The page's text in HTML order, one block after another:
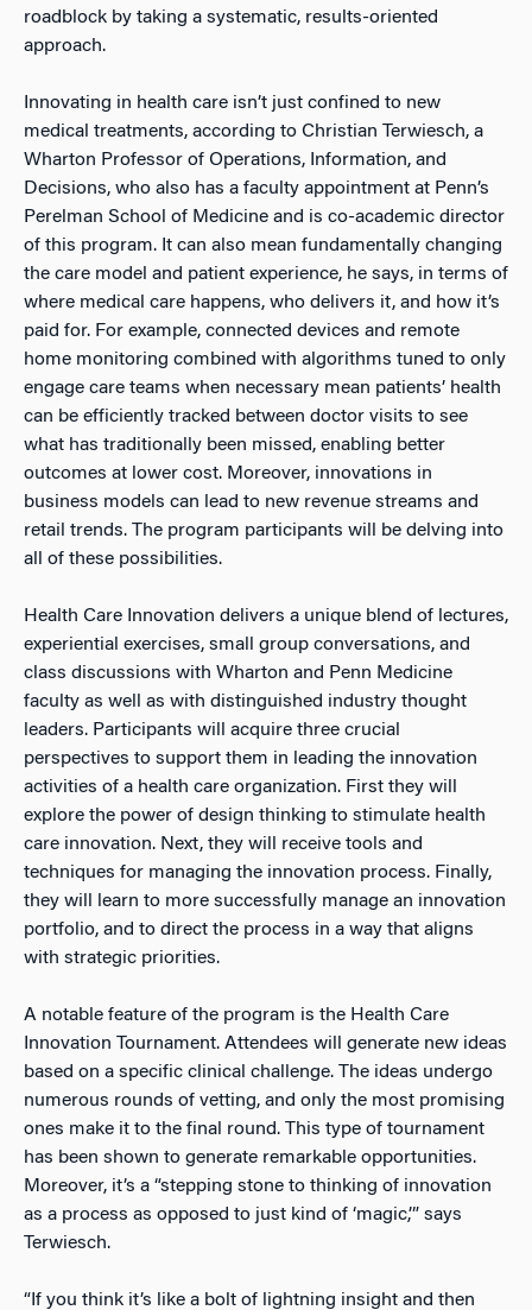
roadblock by taking a systematic, results-oriented
approach.
Innovating in health care isn’t just confined to new
medical treatments, according to Christian Terwiesch, a
Wharton Professor of Operations, Information, and
Decisions, who also has a faculty appointment at Penn’s
Perelman School of Medicine and is co-academic director
of this program. It can also mean fundamentally changing
the care model and patient experience, he says, in terms of
where medical care happens, who delivers it, and how it’s
paid for. For example, connected devices and remote
home monitoring combined with algorithms tuned to only
engage care teams when necessary mean patients’ health
can be efficiently tracked between doctor visits to see
what has traditionally been missed, enabling better
outcomes at lower cost. Moreover, innovations in
business models can lead to new revenue streams and
retail trends. The program participants will be delving into
all of these possibilities.
Health Care Innovation delivers a unique blend of lectures,
experiential exercises, small group conversations, and
class discussions with Wharton and Penn Medicine
faculty as well as with distinguished industry thought
leaders. Participants will acquire three crucial
perspectives to support them in leading the innovation
activities of a health care organization. First they will
explore the power of design thinking to stimulate health
care innovation. Next, they will receive tools and
techniques for managing the innovation process. Finally,
they will learn to more successfully manage an innovation
portfolio, and to direct the process in a way that aligns
with strategic priorities.
A notable feature of the program is the Health Care
Innovation Tournament. Attendees will generate new ideas
based on a specific clinical challenge. The ideas undergo
numerous rounds of vetting, and only the most promising
ones make it to the final round. This type of tournament
has been shown to generate remarkable opportunities.
Moreover, it’s a “stepping stone to thinking of innovation
as a process as opposed to just kind of ‘magic,’” says
Terwiesch.
“If you think it’s like a bolt of lightning insight and then